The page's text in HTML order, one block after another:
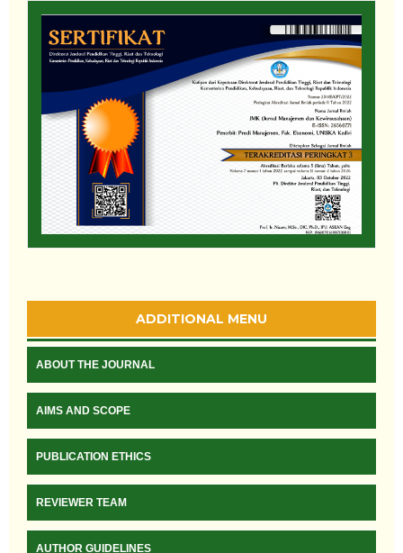
ADDITIONAL MENU
ABOUT THE JOURNAL
AIMS AND SCOPE
PUBLICATION ETHICS
REVIEWER TEAM
AUTHOR GUIDELINES